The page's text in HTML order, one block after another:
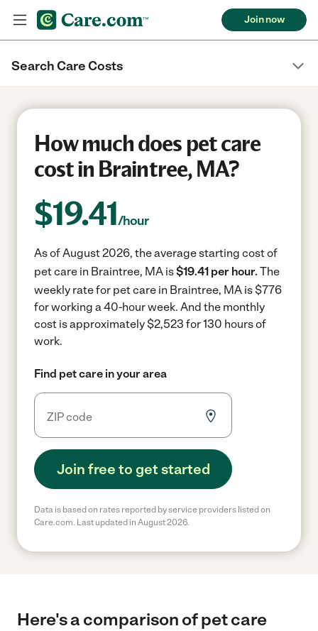
Join now
Search Care Costs
How much does pet care
cost in Braintree, MA?
$19.41/hour
As of August 2026, the average starting cost of
pet care in Braintree, MA is$19.41 per hour. The
weekly rate for pet care in Braintree, MA is $776
for working a 40-hour week. And the monthly
cost is approximately $2,523 for 130 hours of
work.
Find pet care in your area
Join free to get started
Data is based on rates reported by service providers listed on
Care.com. Last updated in August 2026.
Here's a comparison of pet care